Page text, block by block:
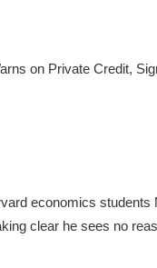
economics
clear he sees no